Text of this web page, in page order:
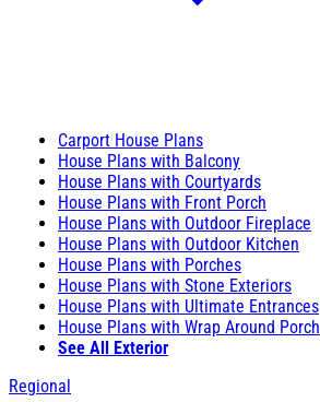
Carport House Plans
House Plans with Balcony
House Plans with Courtyards
House Plans with Front Porch
House Plans with Outdoor Fireplace
House Plans with Outdoor Kitchen
House Plans with Porches
House Plans with Stone Exteriors
House Plans with Ultimate Entrances
House Plans with Wrap Around Porch
See All Exterior
Regional